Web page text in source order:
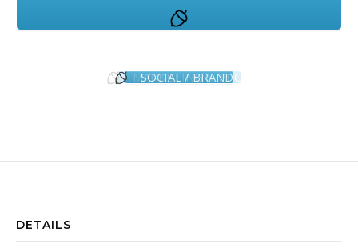
MARKETING & PPC
SOCIAL / BRAND
DETAILS